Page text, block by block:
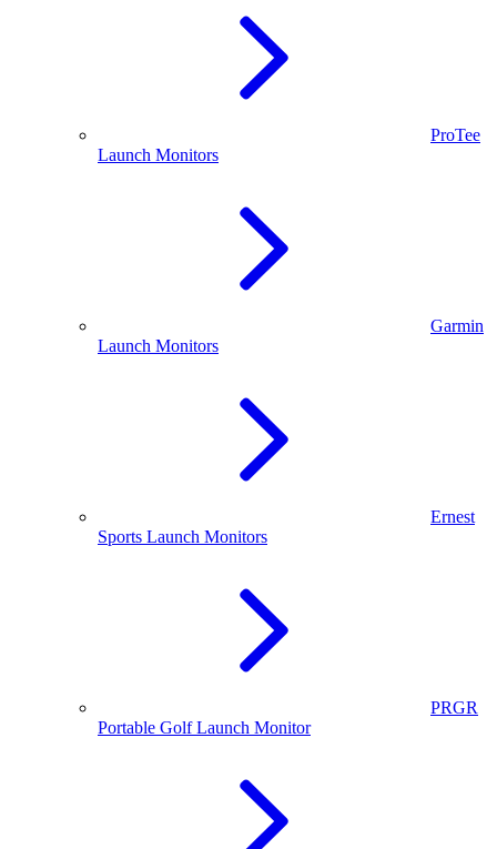
ProTee
Launch Monitors
Garmin
Launch Monitors
Ernest
Sports Launch Monitors
PRGR
Portable Golf Launch Monitor